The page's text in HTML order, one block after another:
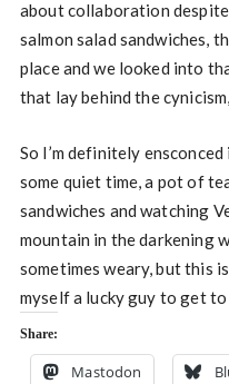
about collaboration
salmon salad sandwiches,
place and we looked into
that lay behind the
So I’m definitely
some quiet time, a pot of
sandwiches and watching
mountain in the darkening
sometimes weary, but this
myself a lucky guy to get
Share:
Mastodon